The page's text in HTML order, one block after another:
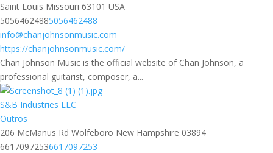
Saint Louis Missouri 63101 USA
50564624885056462488
info@chanjohnsonmusic.com
https://chanjohnsonmusic.com/
Chan Johnson Music is the official website of Chan Johnson, a
professional guitarist, composer, a...
S&B Industries LLC
Outros
206 McManus Rd Wolfeboro New Hampshire 03894
66170972536617097253